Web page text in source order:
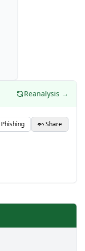
Reanalysis →
Share